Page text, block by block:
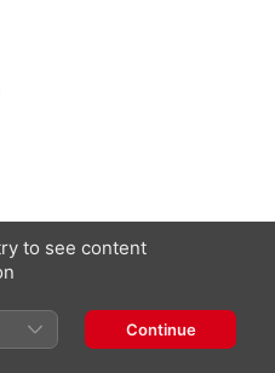
singt Brecht, Eisler
to see content
Continue